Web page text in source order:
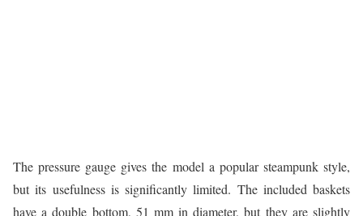
The pressure gauge gives the model a popular steampunk style,
but its usefulness is significantly limited. The included baskets
have a double bottom, 51 mm in diameter, but they are slightly